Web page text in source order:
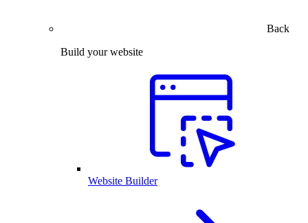
Back
Build your website
Website Builder